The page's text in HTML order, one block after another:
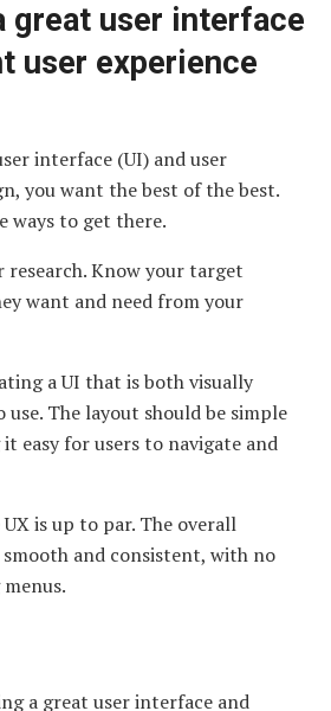
great user interface
user experience
interface (UI) and user
you want the best of the best.
ways to get there.
research. Know your target
want and need from your
a UI that is both visually
use. The layout should be simple
easy for users to navigate and
is up to par. The overall
smooth and consistent, with no
a great user interface and